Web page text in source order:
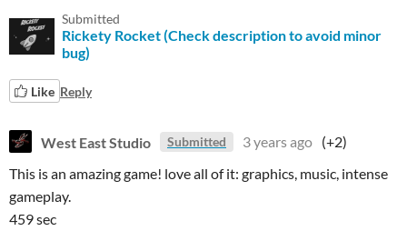
Submitted
Rickety Rocket (Check description to avoid minor
bug)
Like Reply
West East Studio Submitted 3 years ago (+2)
This is an amazing game! love all of it: graphics, music, intense
gameplay.
459 sec